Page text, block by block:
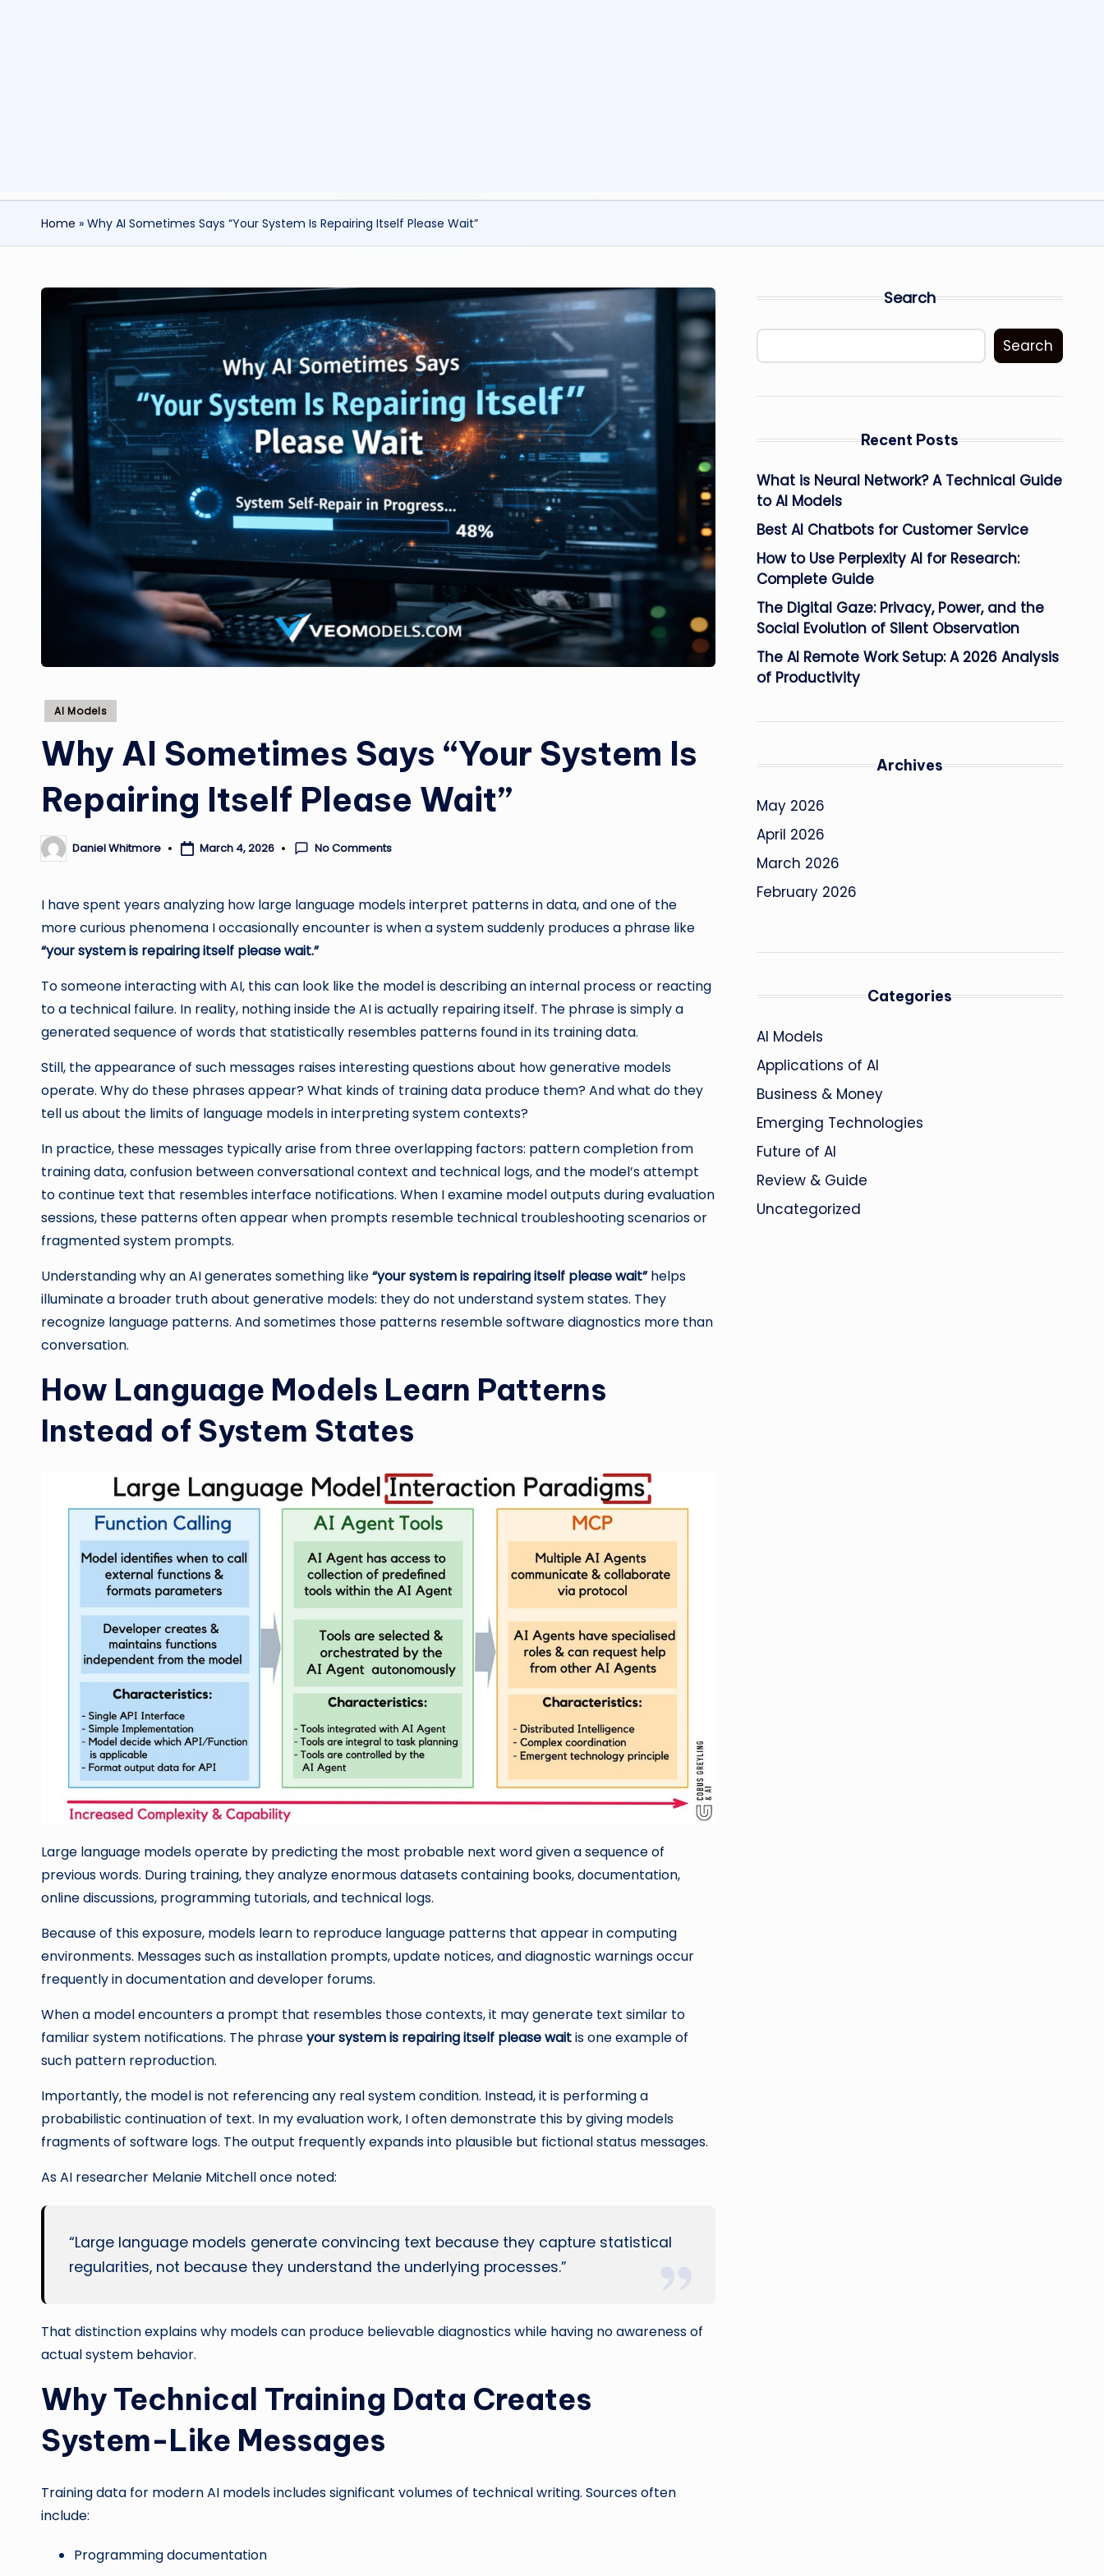
Home » Why AI Sometimes Says “Your System Is Repairing Itself Please Wait”
Posted
AI Models
Why AI Sometimes Says “Your System Is
Repairing Itself Please Wait”
Posted
by
Daniel Whitmore March 4, 2026 No Comments
I have spent years analyzing how large language models interpret patterns in data, and one of the
more curious phenomena I occasionally encounter is when a system suddenly produces a phrase like
“your system is repairing itself please wait.”
To someone interacting with AI, this can look like the model is describing an internal process or reacting
to a technical failure. In reality, nothing inside the AI is actually repairing itself. The phrase is simply a
generated sequence of words that statistically resembles patterns found in its training data.
Still, the appearance of such messages raises interesting questions about how generative models
operate. Why do these phrases appear? What kinds of training data produce them? And what do they
tell us about the limits of language models in interpreting system contexts?
In practice, these messages typically arise from three overlapping factors: pattern completion from
training data, confusion between conversational context and technical logs, and the model’s attempt
to continue text that resembles interface notifications. When I examine model outputs during evaluation
sessions, these patterns often appear when prompts resemble technical troubleshooting scenarios or
fragmented system prompts.
Understanding why an AI generates something like“your system is repairing itself please wait”helps
illuminate a broader truth about generative models: they do not understand system states. They
recognize language patterns. And sometimes those patterns resemble software diagnostics more than
conversation.
How Language Models Learn Patterns
Instead of System States
Large language models operate by predicting the most probable next word given a sequence of
previous words. During training, they analyze enormous datasets containing books, documentation,
online discussions, programming tutorials, and technical logs.
Because of this exposure, models learn to reproduce language patterns that appear in computing
environments. Messages such as installation prompts, update notices, and diagnostic warnings occur
frequently in documentation and developer forums.
When a model encounters a prompt that resembles those contexts, it may generate text similar to
familiar system notifications. The phraseyour system is repairing itself please waitis one example of
such pattern reproduction.
Importantly, the model is not referencing any real system condition. Instead, it is performing a
probabilistic continuation of text. In my evaluation work, I often demonstrate this by giving models
fragments of software logs. The output frequently expands into plausible but fictional status messages.
As AI researcher Melanie Mitchell once noted:
“Large language models generate convincing text because they capture statistical
regularities, not because they understand the underlying processes.”
That distinction explains why models can produce believable diagnostics while having no awareness of
actual system behavior.
Why Technical Training Data Creates
System-Like Messages
Training data for modern AI models includes significant volumes of technical writing. Sources often
include:
Programming documentation
Search
Search
Recent Posts
What is Neural Network? A Technical Guide
to AI Models
Best AI Chatbots for Customer Service
How to Use Perplexity AI for Research:
Complete Guide
The Digital Gaze: Privacy, Power, and the
Social Evolution of Silent Observation
The AI Remote Work Setup: A 2026 Analysis
of Productivity
Archives
May 2026
April 2026
March 2026
February 2026
Categories
AI Models
Applications of AI
Business & Money
Emerging Technologies
Future of AI
Review & Guide
Uncategorized